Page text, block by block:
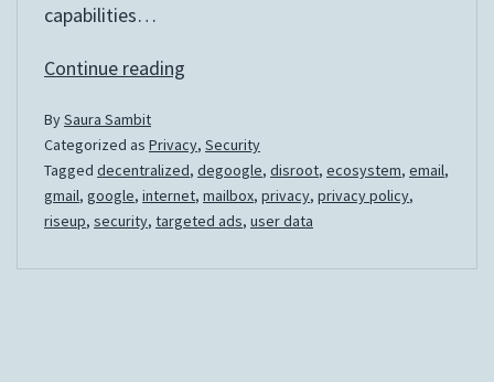
capabilities…
Continue reading
E-
Mail
BySaura Sambit
Categorized as Privacy, Security
Tagged decentralized, degoogle, disroot, ecosystem, email,
gmail, google, internet, mailbox, privacy, privacy policy,
riseup, security, targeted ads, user data